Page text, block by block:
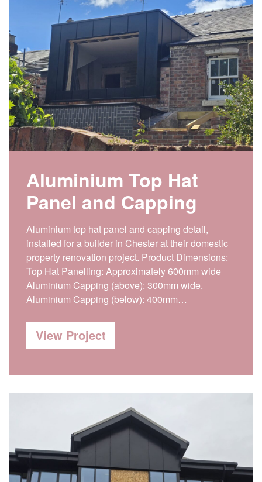
Aluminium Top Hat
Panel and Capping
Aluminium top hat panel and capping detail,
installed for a builder in Chester at their domestic
property renovation project. Product Dimensions:
Top Hat Panelling: Approximately 600mm wide
Aluminium Capping (above): 300mm wide.
Aluminium Capping (below): 400mm…
View Project